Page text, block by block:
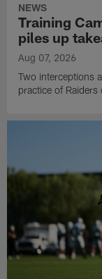
NEWS
Training
piles up
Aug 07, 2026
Two interceptions
practice of Raiders